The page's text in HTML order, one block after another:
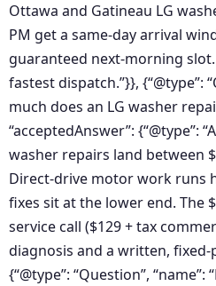
Ottawa and Gatineau LG
PM get a same-day arrival
guaranteed next-morning slot.
fastest dispatch.”}}, {“@type”:
much does an LG washer
“acceptedAnswer”: {“@type”:
washer repairs land between
Direct-drive motor work runs
fixes sit at the lower end. The
service call ($129 + tax
diagnosis and a written, fixed-
{“@type”: “Question”,